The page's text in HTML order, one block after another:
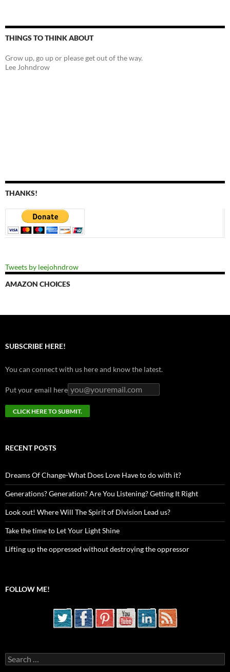
THINGS TO THINK ABOUT
Grow up, go up or please get out of the way.
Lee Johndrow
THANKS!
Tweets by leejohndrow
AMAZON CHOICES
SUBSCRIBE HERE!
You can connect with us here and know the latest.
Put your email here
RECENT POSTS
Dreams Of Change-What Does Love Have to do with it?
Generations? Generation? Are You Listening? Getting It Right
Look out! Where Will The Spirit of Division Lead us?
Take the time to Let Your Light Shine
Lifting up the oppressed without destroying the oppressor
FOLLOW ME!
Search
for: